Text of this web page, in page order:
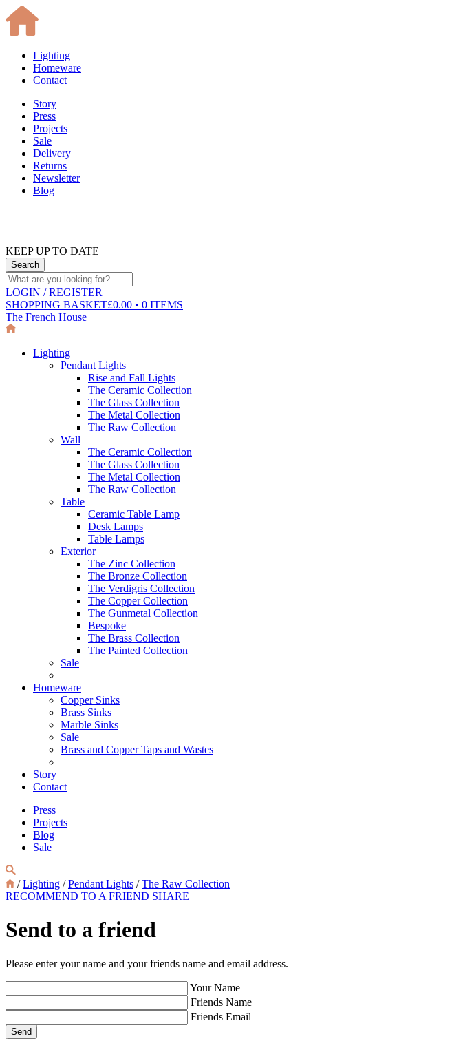
Lighting
Homeware
Contact
Story
Press
Projects
Sale
Delivery
Returns
Newsletter
Blog
KEEP UP TO DATE
LOGIN / REGISTER
SHOPPING BASKET£0.00 • 0 ITEMS
The French House
Lighting
Pendant Lights
Rise and Fall Lights
The Ceramic Collection
The Glass Collection
The Metal Collection
The Raw Collection
Wall
The Ceramic Collection
The Glass Collection
The Metal Collection
The Raw Collection
Table
Ceramic Table Lamp
Desk Lamps
Table Lamps
Exterior
The Zinc Collection
The Bronze Collection
The Verdigris Collection
The Copper Collection
The Gunmetal Collection
Bespoke
The Brass Collection
The Painted Collection
Sale
Homeware
Copper Sinks
Brass Sinks
Marble Sinks
Sale
Brass and Copper Taps and Wastes
Story
Contact
Press
Projects
Blog
Sale
/Lighting /Pendant Lights /The Raw Collection
RECOMMEND TO A FRIEND SHARE
Send to a friend
Please enter your name and your friends name and email address.
Your Name
Friends Name
Friends Email